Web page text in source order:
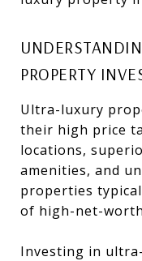
PROPERTY
Ultra-luxury
their high price
locations,
amenities, and
properties
of high-net-
Investing in